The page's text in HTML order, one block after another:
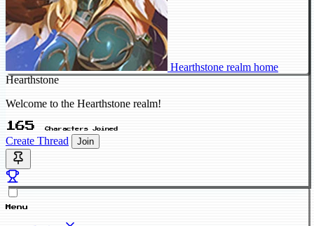
Hearthstone realm home
Hearthstone
Welcome to the Hearthstone realm!
165 Characters Joined
Create Thread Join
Menu